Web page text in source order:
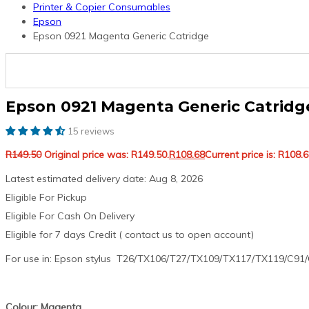
Printer & Copier Consumables
Epson
Epson 0921 Magenta Generic Catridge
Epson 0921 Magenta Generic
15 reviews
R149.50 Original price was: R149.50.R108.68Current price is:
Latest estimated delivery date: Aug 8, 2026
Eligible For Pickup
Eligible For Cash On Delivery
Eligible for 7 days Credit ( contact us to open account)
For use in: Epson stylus T26/TX106/T27/TX109/TX117/TX119/